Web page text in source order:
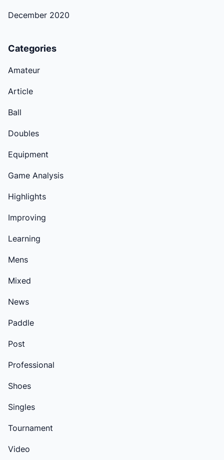
December 2020
Categories
Amateur
Article
Ball
Doubles
Equipment
Game Analysis
Highlights
Improving
Learning
Mens
Mixed
News
Paddle
Post
Professional
Shoes
Singles
Tournament
Video